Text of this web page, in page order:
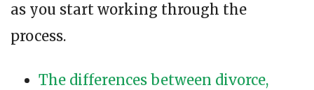
as you start working through the
process.
The differences between divorce,